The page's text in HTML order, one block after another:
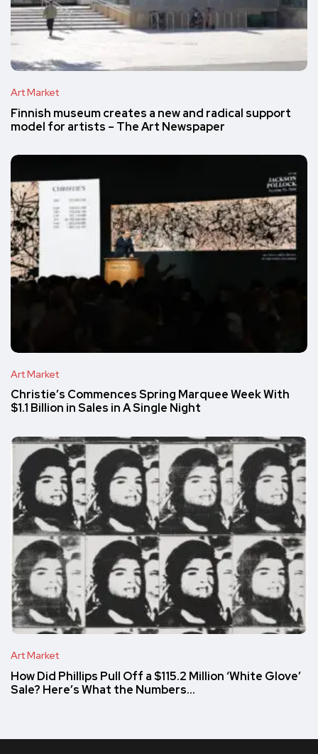
Art Market
Finnish museum creates a new and radical support
model for artists – The Art Newspaper
Art Market
Christie’s Commences Spring Marquee Week With
$1.1 Billion in Sales in A Single Night
Art Market
How Did Phillips Pull Off a $115.2 Million ‘White Glove’
Sale? Here’s What the Numbers…